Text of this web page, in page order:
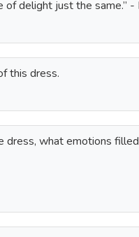
of delight just the same.”
this dress.
dress, what emotions